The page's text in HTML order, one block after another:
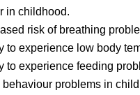
in childhood.
risk of breathing
to experience low body
to experience feeding
problems in